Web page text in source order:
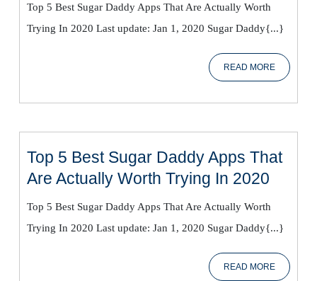
Best
Sugar
Daddy
Apps
Worth
Trying
2020
Top 5 Best Sugar Daddy Apps That Are Actually Worth
Trying In 2020 Last update: Jan 1, 2020 Sugar Daddy{...}
READ MOREREAD
MORE
Top 5 Best Sugar Daddy Apps That
Are Actually Worth Trying In 2020
Best
Sugar
Daddy
Apps
Top 5 Best Sugar Daddy Apps That Are Actually Worth
Trying In 2020 Last update: Jan 1, 2020 Sugar Daddy{...}
READ MOREREAD
MORE